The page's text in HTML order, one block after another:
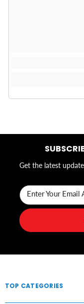
Get the latest
Enter Your Email
TOP CATEGORIES